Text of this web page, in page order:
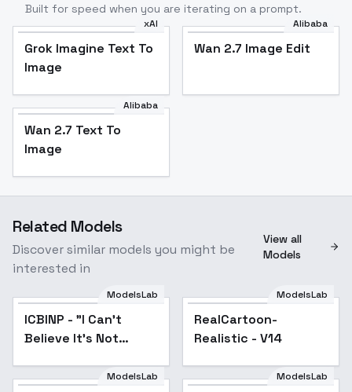
Built for speed when you are iterating on a prompt.
xAI
Grok Imagine Text To
Image
Alibaba
Wan 2.7 Image Edit
Alibaba
Wan 2.7 Text To
Image
Related Models
Discover similar models you might be
interested in
View all
Models
Popular
ModelsLab
ICBINP - "I Can't
Believe It's Not
ModelsLab
RealCartoon-
Realistic - V14
ModelsLab ModelsLab